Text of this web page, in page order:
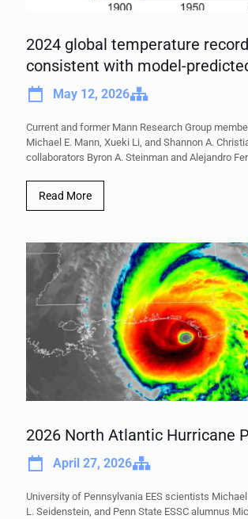
2024 global temperature
consistent with model-
May 12, 2026
Current and former Mann Research Group
Michael E. Mann, Xueki Li, and Shannon A.
collaborators Byron A. Steinman and Alejandro
Read More
2026 North Atlantic Hurricane
April 27, 2026
University of Pennsylvania EES scientists
L. Seidenstein, and Penn State ESSC alumnus